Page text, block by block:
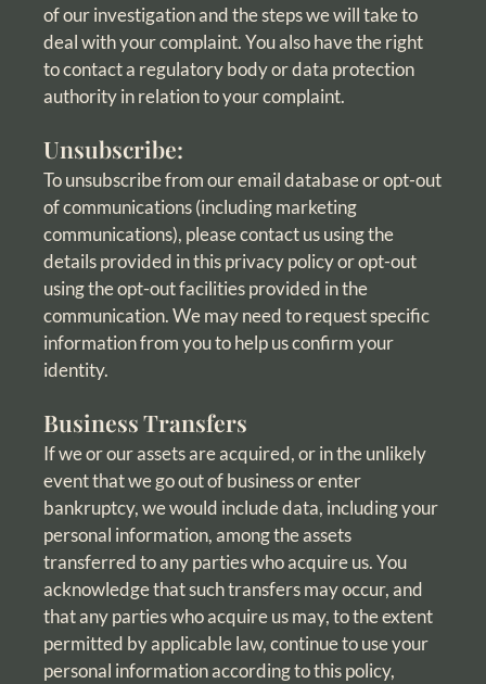
of our investigation and the steps we will take to
deal with your complaint. You also have the right
to contact a regulatory body or data protection
authority in relation to your complaint.
Unsubscribe:
To unsubscribe from our email database or opt-out
of communications (including marketing
communications), please contact us using the
details provided in this privacy policy or opt-out
using the opt-out facilities provided in the
communication. We may need to request specific
information from you to help us confirm your
identity.
Business Transfers
If we or our assets are acquired, or in the unlikely
event that we go out of business or enter
bankruptcy, we would include data, including your
personal information, among the assets
transferred to any parties who acquire us. You
acknowledge that such transfers may occur, and
that any parties who acquire us may, to the extent
permitted by applicable law, continue to use your
personal information according to this policy,